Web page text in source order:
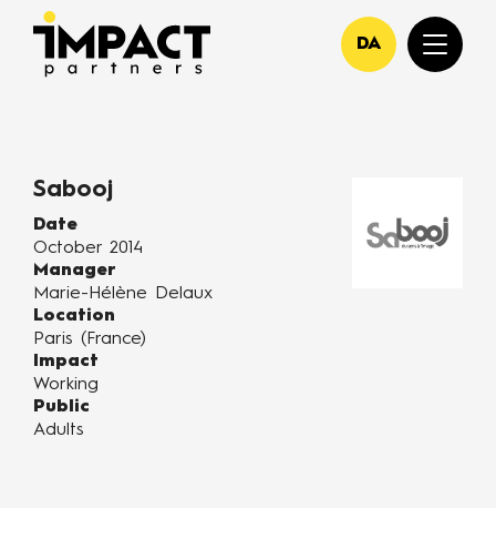
DA
Sabooj
Date
October 2014
Manager
Marie-Hélène Delaux
Location
Paris (France)
Impact
Working
Public
Adults